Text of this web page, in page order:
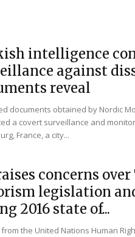
intelligence
against
reveal
documents obtained by Nordic
a covert surveillance and
France, a city...
concerns
legislation
2016 state of...
the United Nations Human